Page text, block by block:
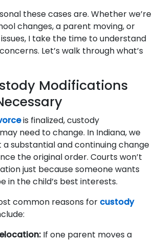
these cases are. Whether we’re
changes, a parent moving, or
I take the time to understand
Let’s walk through what’s
Modifications
is finalized, custody
need to change. In Indiana, we
substantial and continuing change
the original order. Courts won’t
just because someone wants
in the child’s best interests.
common reasons for custody
If one parent moves a